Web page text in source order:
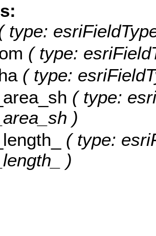
type:
( type:
( type:
( type:
)
( type:
)